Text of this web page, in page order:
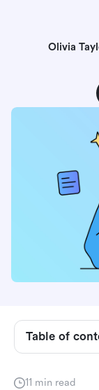
Olivia
11 min read
Table of
What is
Features to